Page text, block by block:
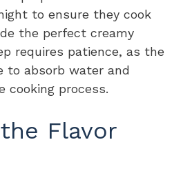
to ensure they cook
the perfect creamy
requires patience, as the
to absorb water and
cooking process.
Flavor